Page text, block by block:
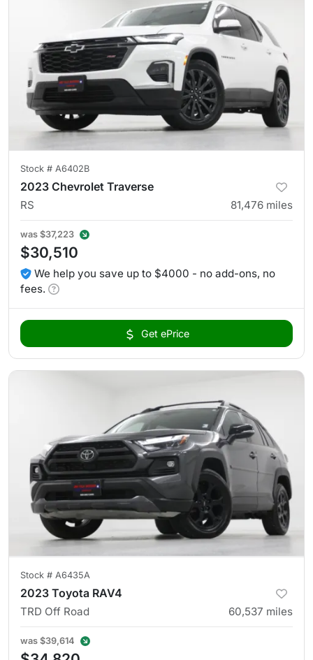
Stock # A6402B
2023 Chevrolet Traverse
RS 81,476 miles
was $37,223
$30,510
We help you save up to $4000 - no add-ons, no
fees.
Get ePrice
Stock # A6435A
2023 Toyota RAV4
TRD Off Road 60,537 miles
was $39,614